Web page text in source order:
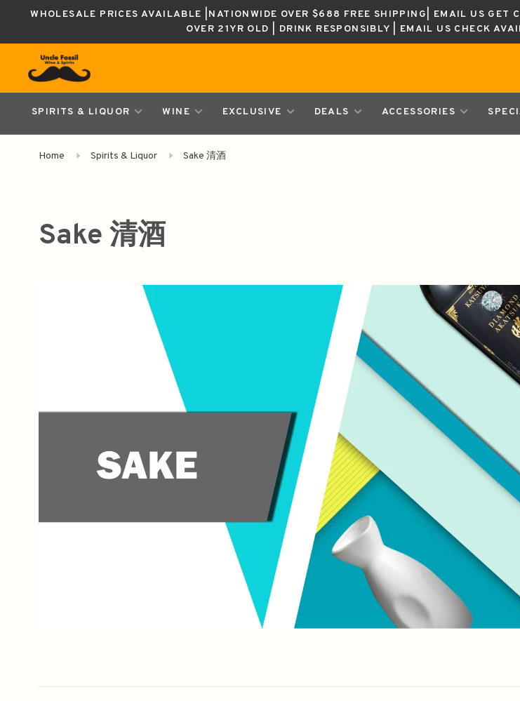
WHOLESALE PRICES AVAILABLE |NATIONWIDE OVER $688 FREE SHIPPING| EMAIL US
OVER 21YR OLD | DRINK RESPONSIBLY | EMAIL US CHECK
SPIRITS & LIQUOR WINE EXCLUSIVE DEALS ACCESSORIES
Home Spirits & Liquor Sake 清酒
Sake 清酒